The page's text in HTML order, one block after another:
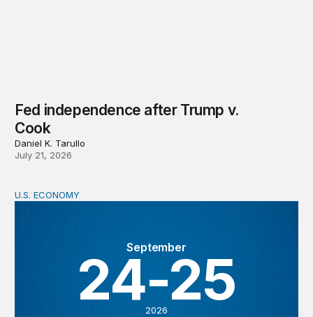
Fed independence after Trump v.
Cook
Daniel K. Tarullo
July 21, 2026
BPEA Fall 2026 Conference
September
24-25
2026
U.S. ECONOMY